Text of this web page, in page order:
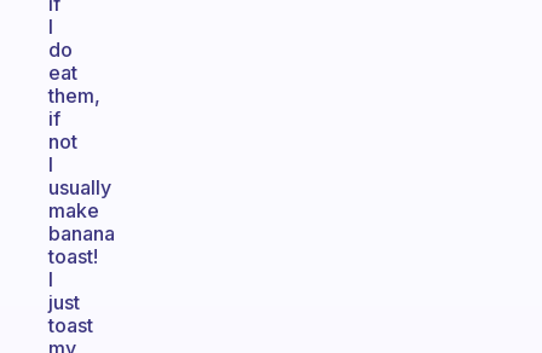
I
do
eat
them,
if
not
I
usually
make
banana
toast!
I
just
toast
my